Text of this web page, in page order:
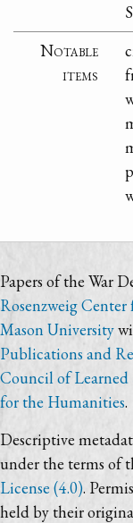
Notable
items
Papers of the War
Rosenzweig
Mason University
Publications and
Council of Learned
for the Humanities.
Descriptive
under the terms of
License (4.0).
held by their